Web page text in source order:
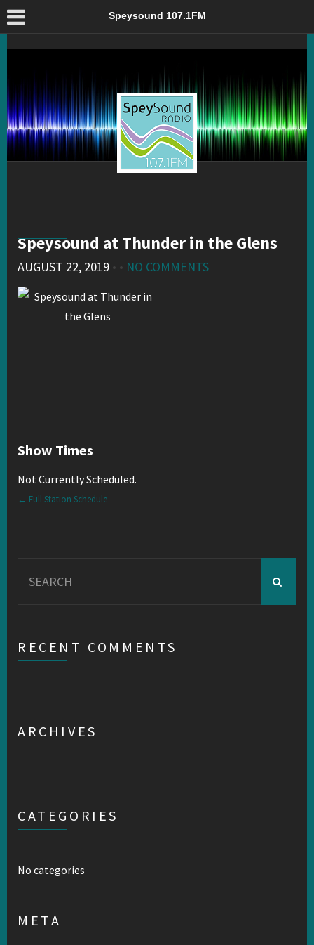
Speysound at Thunder in the Glens – Speysound 107.1FM
Speysound 107.1FM
Speysound at Thunder in the Glens
AUGUST 22, 2019 • • NO COMMENTS
Show Times
Not Currently Scheduled.
← Full Station Schedule
for:
RECENT COMMENTS
ARCHIVES
CATEGORIES
No categories
META